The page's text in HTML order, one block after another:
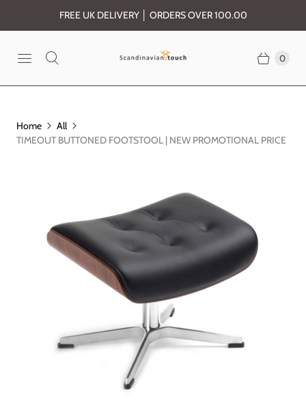
FREE UK DELIVERY │ ORDERS OVER 100.00
0
Home
All
TIMEOUT BUTTONED FOOTSTOOL | NEW PROMOTIONAL PRICE